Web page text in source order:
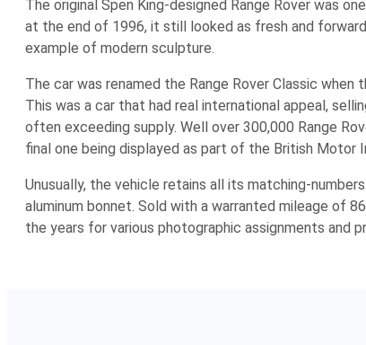
The original Spen King-designed Range Rover was
at the end of 1996, it still looked as fresh and
example of modern sculpture.
The car was renamed the Range Rover Classic
This was a car that had real international appeal,
often exceeding supply. Well over 300,000 Range
final one being displayed as part of the British Motor
Unusually, the vehicle retains all its matching-
aluminum bonnet. Sold with a warranted mileage of
the years for various photographic assignments and